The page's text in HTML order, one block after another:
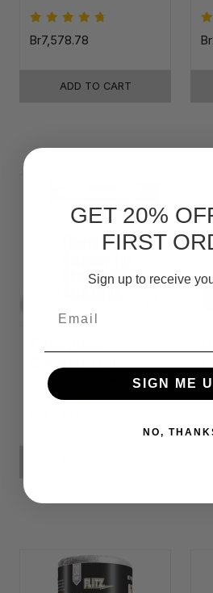
Br7,578.78
ADD TO CART
Heavy Oxidation)
GET 20%
FIRST
Sign up to receive
SIGN ME
NO,